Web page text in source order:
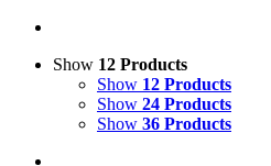
Show 12 Products
Show 12 Products
Show 24 Products
Show 36 Products